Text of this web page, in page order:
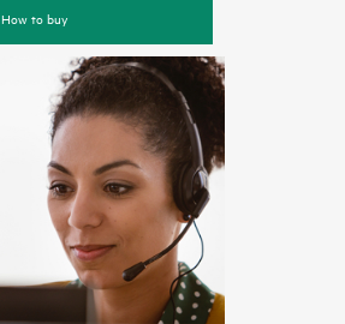
How to buy